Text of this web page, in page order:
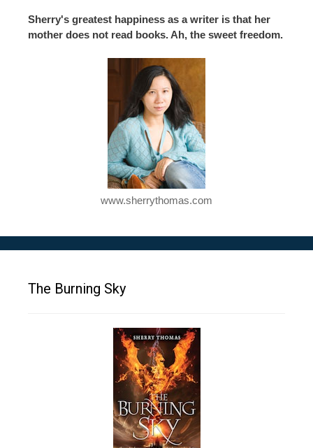
Sherry's greatest happiness as a writer is that her
mother does not read books. Ah, the sweet freedom.
www.sherrythomas.com
The Burning Sky